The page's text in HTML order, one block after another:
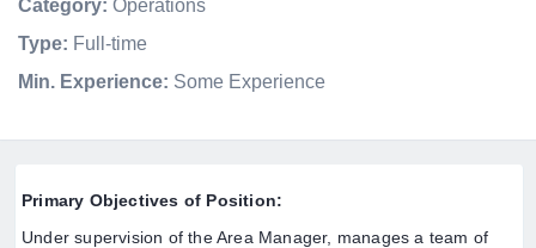
Category: Operations
Type: Full-time
Min. Experience: Some Experience
Primary Objectives of Position:
Under supervision of the Area Manager, manages a team of